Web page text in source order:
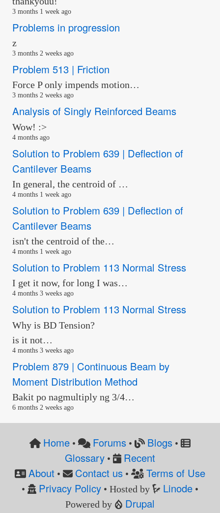
3 months 1 week ago
Problems in progression
z
3 months 2 weeks ago
Problem 513 | Friction
Force P only impends motion…
3 months 2 weeks ago
Analysis of Singly Reinforced Beams
Wow! :>
4 months ago
Solution to Problem 639 | Deflection of
Cantilever Beams
In general, the centroid of …
4 months 1 week ago
Solution to Problem 639 | Deflection of
Cantilever Beams
isn't the centroid of the…
4 months 1 week ago
Solution to Problem 113 Normal Stress
I get it now, for long I was…
4 months 3 weeks ago
Solution to Problem 113 Normal Stress
Why is BD Tension?
is it not…
4 months 3 weeks ago
Problem 879 | Continuous Beam by
Moment Distribution Method
Bakit po nagmultiply ng 3/4…
6 months 2 weeks ago
Home• Forums • Blogs•
Glossary•
Recent
About • Contact us • Terms of Use
• Privacy Policy• Hosted by Linode •
Powered by
Drupal